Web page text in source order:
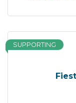
SUPPORTING